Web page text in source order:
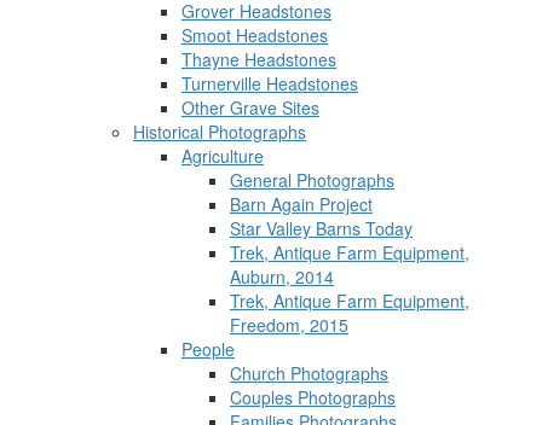
Grover Headstones
Smoot Headstones
Thayne Headstones
Turnerville Headstones
Other Grave Sites
Historical Photographs
Agriculture
General Photographs
Barn Again Project
Star Valley Barns Today
Trek, Antique Farm Equipment,
Auburn, 2014
Trek, Antique Farm Equipment,
Freedom, 2015
People
Church Photographs
Couples Photographs